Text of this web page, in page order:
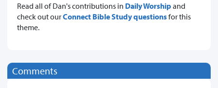
Read all of Dan's contributions in Daily Worship and
check out ourConnect Bible Study questionsfor this
theme.
Comments